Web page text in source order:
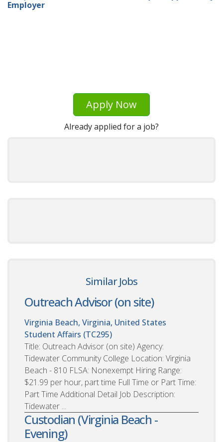
Employer
Apply Now
Already applied for a job?
Similar Jobs
Outreach Advisor (on site)
Virginia Beach, Virginia, United States
Student Affairs (TC295)
Title: Outreach Advisor (on site) Agency:
Tidewater Community College Location: Virginia
Beach - 810 FLSA: Nonexempt Hiring Range:
$21.99 per hour, part time Full Time or Part Time:
Part Time Additional Detail Job Description:
Tidewater ...
Custodian (Virginia Beach -
Evening)